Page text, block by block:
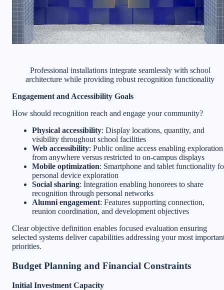
Professional installations integrate seamlessly with school
architecture while providing robust recognition functionality
Engagement and Accessibility Goals
How should recognition reach and engage your community?
Physical accessibility: Display locations, quantity, and
visibility throughout school facilities
Web accessibility: Public online access enabling exploration
from anywhere versus restricted to on-campus displays
Mobile optimization: Smartphone and tablet functionality
personal device exploration
Social sharing: Integration enabling honorees to share
recognition through personal networks
Alumni engagement: Features supporting connection,
reunion coordination, and development objectives
Clear objective definition enables focused evaluation ensuring
selected systems deliver capabilities addressing your most
priorities.
Budget Planning and Financial Constraints
Initial Investment Capacity